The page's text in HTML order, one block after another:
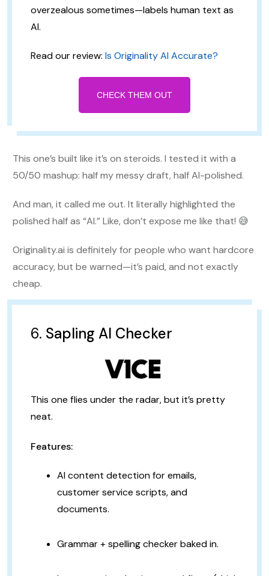
overzealous sometimes—labels human text as
AI.
Read our review: Is Originality AI Accurate?
CHECK THEM OUT
This one’s built like it’s on steroids. I tested it with a
50/50 mashup: half my messy draft, half AI-polished.
And man, it called me out. It literally highlighted the
polished half as “AI.” Like, don’t expose me like that! 😅
Originality.ai is definitely for people who want hardcore
accuracy, but be warned—it’s paid, and not exactly
cheap.
6. Sapling AI Checker
This one flies under the radar, but it’s pretty
neat.
Features:
AI content detection for emails,
customer service scripts, and
documents.
Grammar + spelling checker baked in.